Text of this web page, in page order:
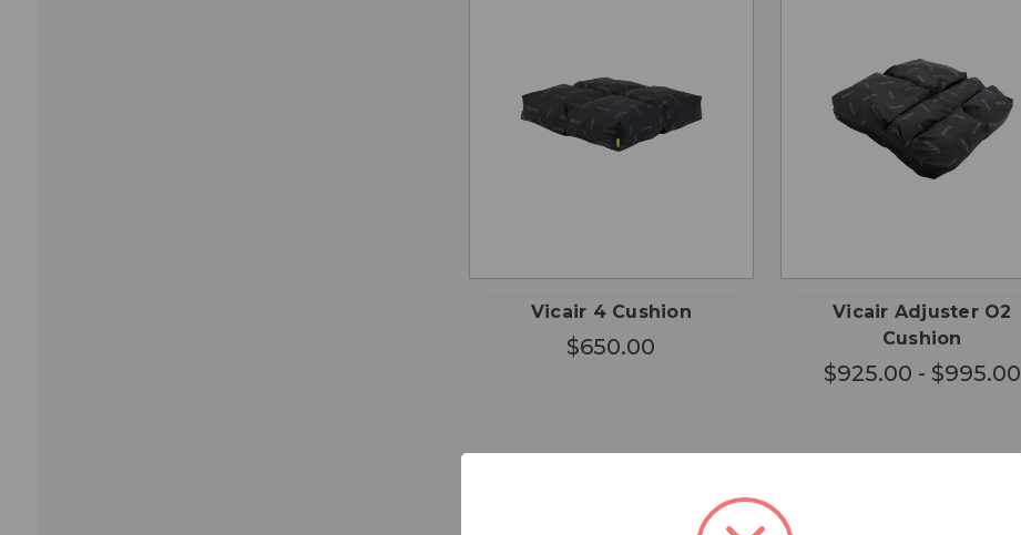
Vicair 4 Cushion
$650.00
Vicair Adjuster O2
Cushion
$925.00 - $995.00